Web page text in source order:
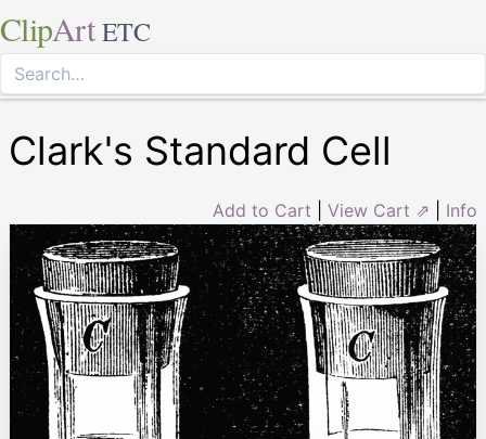
ClipArt ETC
Clark's Standard Cell
Add to Cart View Cart ⇗ Info